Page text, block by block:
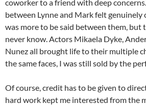
coworker to a friend with deep
between Lynne and Mark felt genuinely
was more to be said between them, but
never know. Actors Mikaela Dyke,
Nunez all brought life to their multiple
the same faces, I was still sold by the
Of course, credit has to be given to
hard work kept me interested from the